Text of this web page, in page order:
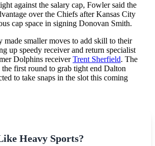
against the salary cap, Fowler said the
over the Chiefs after Kansas City
cap space in signing Donovan Smith.
made smaller moves to add skill to their
up speedy receiver and return specialist
Dolphins receiverTrent Sherfield. The
first round to grab tight end Dalton
to take snaps in the slot this coming
Heavy Sports?